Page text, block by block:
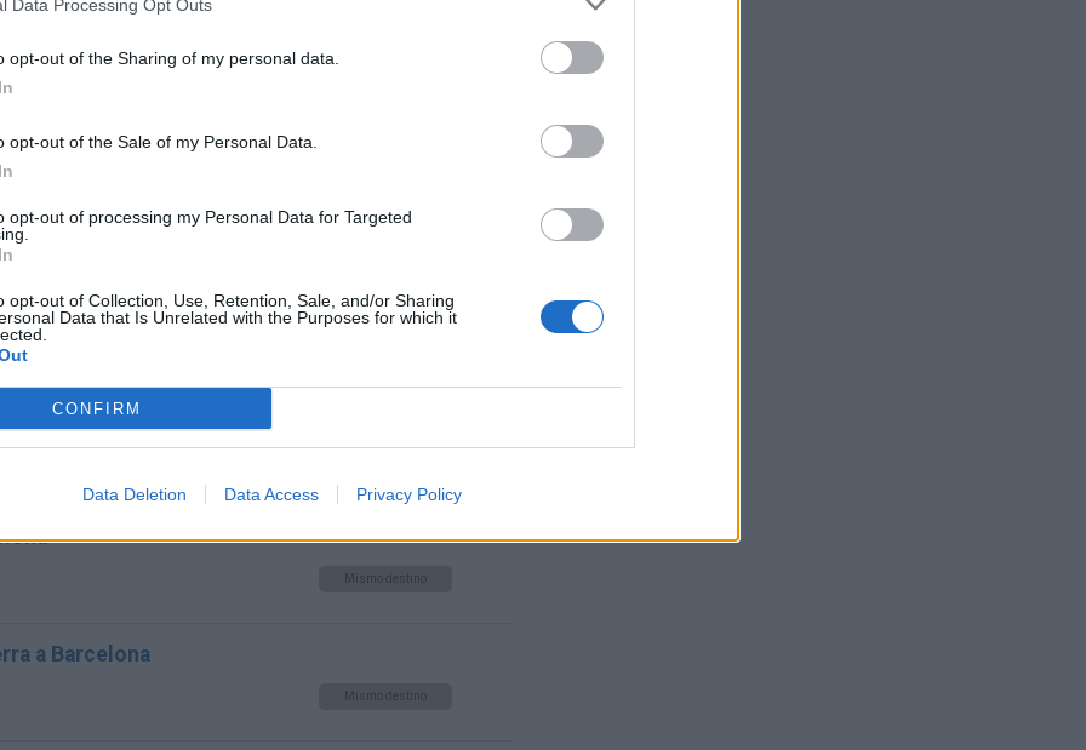
Data Processing Opt Outs
opt-out of the Sharing of my personal data.
opt-out of the Sale of my Personal Data.
opt-out of processing my Personal Data for Targeted
opt-out of Collection, Use, Retention, Sale, and/or Sharing
Data that Is Unrelated with the Purposes for which it
CONFIRM
Data Deletion Data Access Privacy Policy
Mismo destino
Mismo destino
a Barcelona
Mismo destino